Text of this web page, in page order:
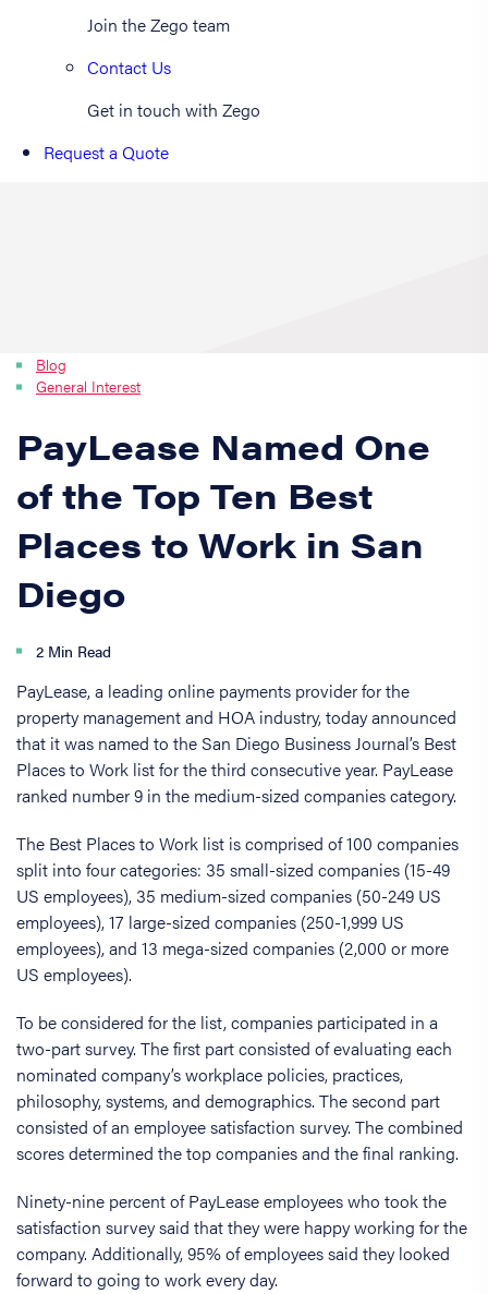
Join the Zego team
Contact Us
Get in touch with Zego
Request a Quote
Blog
General Interest
PayLease Named One
of the Top Ten Best
Places to Work in San
Diego
2 Min Read
PayLease, a leading online payments provider for the
property management and HOA industry, today announced
that it was named to the San Diego Business Journal’s Best
Places to Work list for the third consecutive year. PayLease
ranked number 9 in the medium-sized companies category.
The Best Places to Work list is comprised of 100 companies
split into four categories: 35 small-sized companies (15-49
US employees), 35 medium-sized companies (50-249 US
employees), 17 large-sized companies (250-1,999 US
employees), and 13 mega-sized companies (2,000 or more
US employees).
To be considered for the list, companies participated in a
two-part survey. The first part consisted of evaluating each
nominated company’s workplace policies, practices,
philosophy, systems, and demographics. The second part
consisted of an employee satisfaction survey. The combined
scores determined the top companies and the final ranking.
Ninety-nine percent of PayLease employees who took the
satisfaction survey said that they were happy working for the
company. Additionally, 95% of employees said they looked
forward to going to work every day.